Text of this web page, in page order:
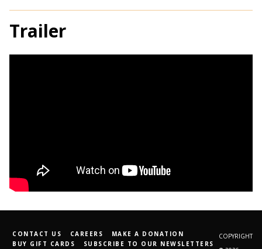
Trailer
CONTACT US CAREERS
MAKE A DONATION
BUY GIFT CARDS
SUBSCRIBE TO OUR NEWSLETTERS
COPYRIGHT